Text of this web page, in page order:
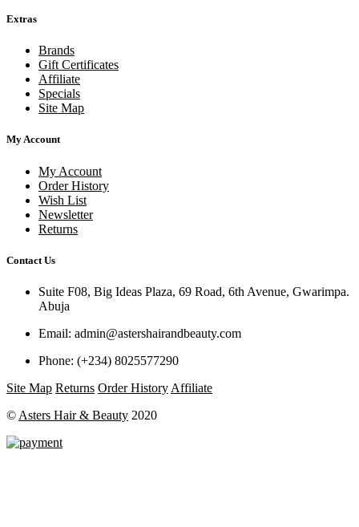
Extras
Brands
Gift Certificates
Affiliate
Specials
Site Map
My Account
My Account
Order History
Wish List
Newsletter
Returns
Contact Us
Suite F08, Big Ideas Plaza, 69 Road, 6th Avenue, Gwarimpa.
Abuja
Email: admin@astershairandbeauty.com
Phone: (+234) 8025577290
Site Map Returns Order History Affiliate
© Asters Hair & Beauty 2020